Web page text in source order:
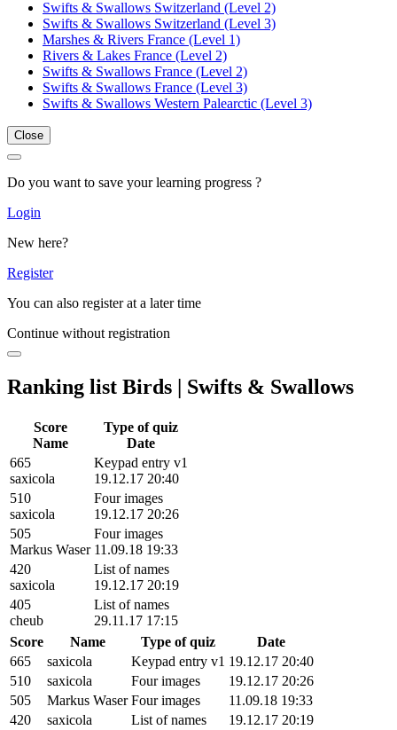
Swifts & Swallows Switzerland (Level 2)
Swifts & Swallows Switzerland (Level 3)
Marshes & Rivers France (Level 1)
Rivers & Lakes France (Level 2)
Swifts & Swallows France (Level 2)
Swifts & Swallows France (Level 3)
Swifts & Swallows Western Palearctic (Level 3)
Close
Do you want to save your learning progress ?
Login
New here?
Register
You can also register at a later time
Continue without registration
Ranking list Birds | Swifts & Swallows
Score
Name
Type of quiz
Date
665
saxicola
Keypad entry v1
19.12.17 20:40
510
saxicola
Four images
19.12.17 20:26
505
Markus Waser
Four images
11.09.18 19:33
420
saxicola
List of names
19.12.17 20:19
405
cheub
List of names
29.11.17 17:15
Score
Name Type of quiz
Date
665
saxicola Keypad entry v1 19.12.17 20:40
510
saxicola Four images
19.12.17 20:26
505
Markus Waser Four images
11.09.18 19:33
420
saxicola List of names
19.12.17 20:19